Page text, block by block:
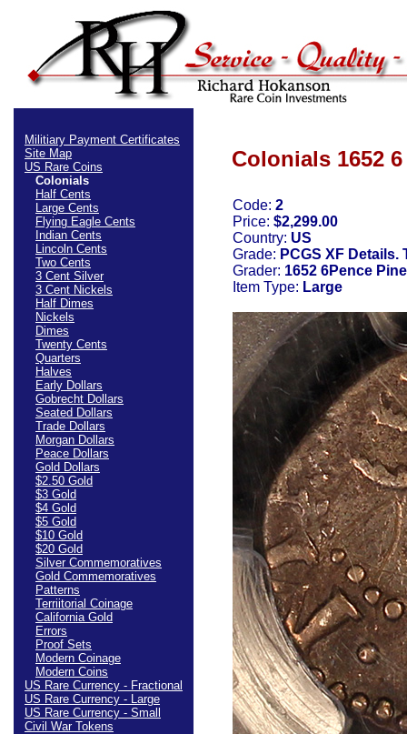
Militiary Payment Certificates
Site Map
US Rare Coins
Colonials
Half Cents
Large Cents
Flying Eagle Cents
Indian Cents
Lincoln Cents
Two Cents
3 Cent Silver
3 Cent Nickels
Half Dimes
Nickels
Dimes
Twenty Cents
Quarters
Halves
Early Dollars
Gobrecht Dollars
Seated Dollars
Trade Dollars
Morgan Dollars
Peace Dollars
Gold Dollars
$2.50 Gold
$3 Gold
$4 Gold
$5 Gold
$10 Gold
$20 Gold
Silver Commemoratives
Gold Commemoratives
Patterns
Terriitorial Coinage
California Gold
Errors
Proof Sets
Modern Coinage
Modern Coins
US Rare Currency - Fractional
US Rare Currency - Large
US Rare Currency - Small
Civil War Tokens
Colonials 1652
Code: 2
Price: $2,299.00
Country: US
Grade: PCGS XF Details.
Grader: 1652 6Pence
Item Type: Large